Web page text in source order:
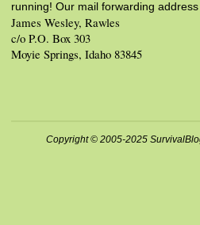
running! Our mail forwarding address
James Wesley, Rawles
c/o P.O. Box 303
Moyie Springs, Idaho 83845
Copyright © 2005-2025